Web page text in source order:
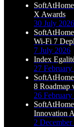
X Awards
30 July 2026
Wi-Fi 7
7 July 2026
Index
27 February
8 Roadmap
26 February
Innovation
2